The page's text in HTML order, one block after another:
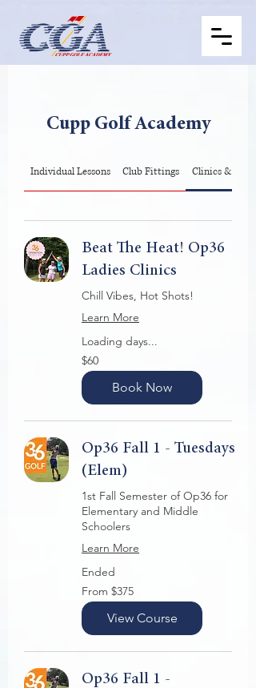
Cupp Golf Academy
Individual Lessons Club Fittings Clinics & Op36
Beat The Heat! Op36
Ladies Clinics
Chill Vibes, Hot Shots!
Learn More
Loading days...
60
US
dollars
$60
Book Now
Op36 Fall 1 - Tuesdays
(Elem)
1st Fall Semester of Op36 for
Elementary and Middle
Schoolers
Learn More
Ended
From
375
US
dollars
From $375
View Course
Op36 Fall 1 -